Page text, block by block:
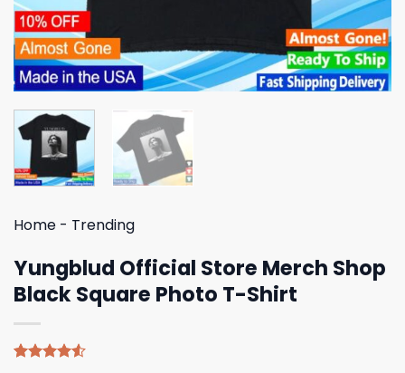
Home - Trending
Yungblud Official Store Merch Shop
Black Square Photo T-Shirt